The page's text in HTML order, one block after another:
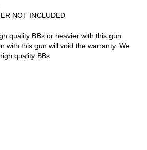
NOT INCLUDED
quality BBs or heavier with this gun.
with this gun will void the warranty. We
quality BBs